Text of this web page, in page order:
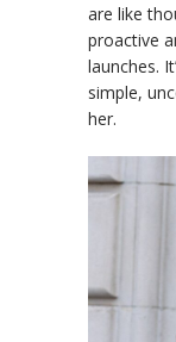
are like
proactive
launches.
simple,
her.